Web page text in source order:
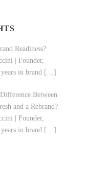
Readiness?
| Founder,
in brand […]
Between
and a Rebrand?
| Founder,
in brand […]